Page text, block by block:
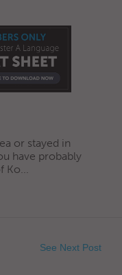
or stayed in
have probably
Ko...
See Next Post